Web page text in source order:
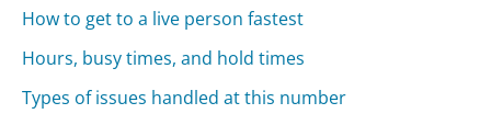
How to get to a live person fastest
Hours, busy times, and hold times
Types of issues handled at this number